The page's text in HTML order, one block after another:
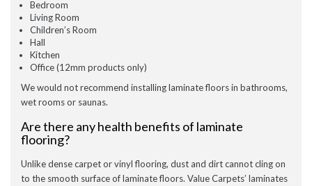
Bedroom
Living Room
Children’s Room
Hall
Kitchen
Office (12mm products only)
We would not recommend installing laminate floors in bathrooms,
wet rooms or saunas.
Are there any health benefits of laminate
flooring?
Unlike dense carpet or vinyl flooring, dust and dirt cannot cling on
to the smooth surface of laminate floors. Value Carpets’ laminates